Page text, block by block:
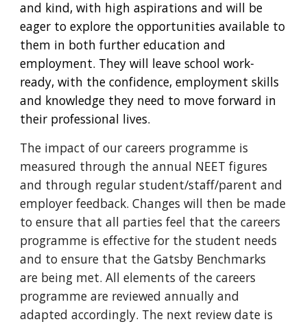
and kind, with high aspirations and will be
eager to explore the opportunities available to
them in both further education and
employment. They will leave school work-
ready, with the confidence, employment skills
and knowledge they need to move forward in
their professional lives.
The impact of our careers programme is
measured through the annual NEET figures
and through regular student/staff/parent and
employer feedback. Changes will then be made
to ensure that all parties feel that the careers
programme is effective for the student needs
and to ensure that the Gatsby Benchmarks
are being met. All elements of the careers
programme are reviewed annually and
adapted accordingly. The next review date is